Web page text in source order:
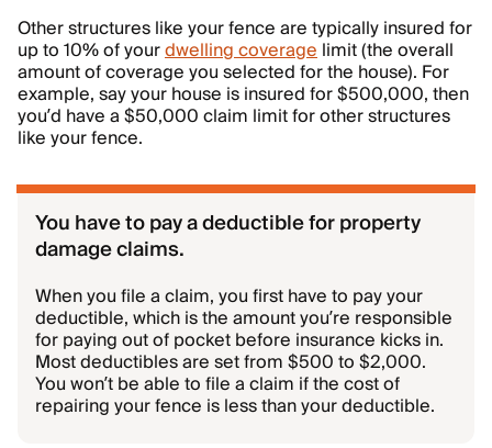
Other structures like your fence are typically insured for
up to 10% of yourdwelling coveragelimit (the overall
amount of coverage you selected for the house). For
example, say your house is insured for $500,000, then
you’d have a $50,000 claim limit for other structures
like your fence.
You have to pay a deductible for property
damage claims.
When you file a claim, you first have to pay your
deductible, which is the amount you’re responsible
for paying out of pocket before insurance kicks in.
Most deductibles are set from $500 to $2,000.
You won’t be able to file a claim if the cost of
repairing your fence is less than your deductible.